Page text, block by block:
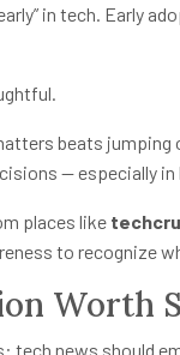
in tech. Early
beats jumping
— especially in
places like
to recognize
Worth
tech news should